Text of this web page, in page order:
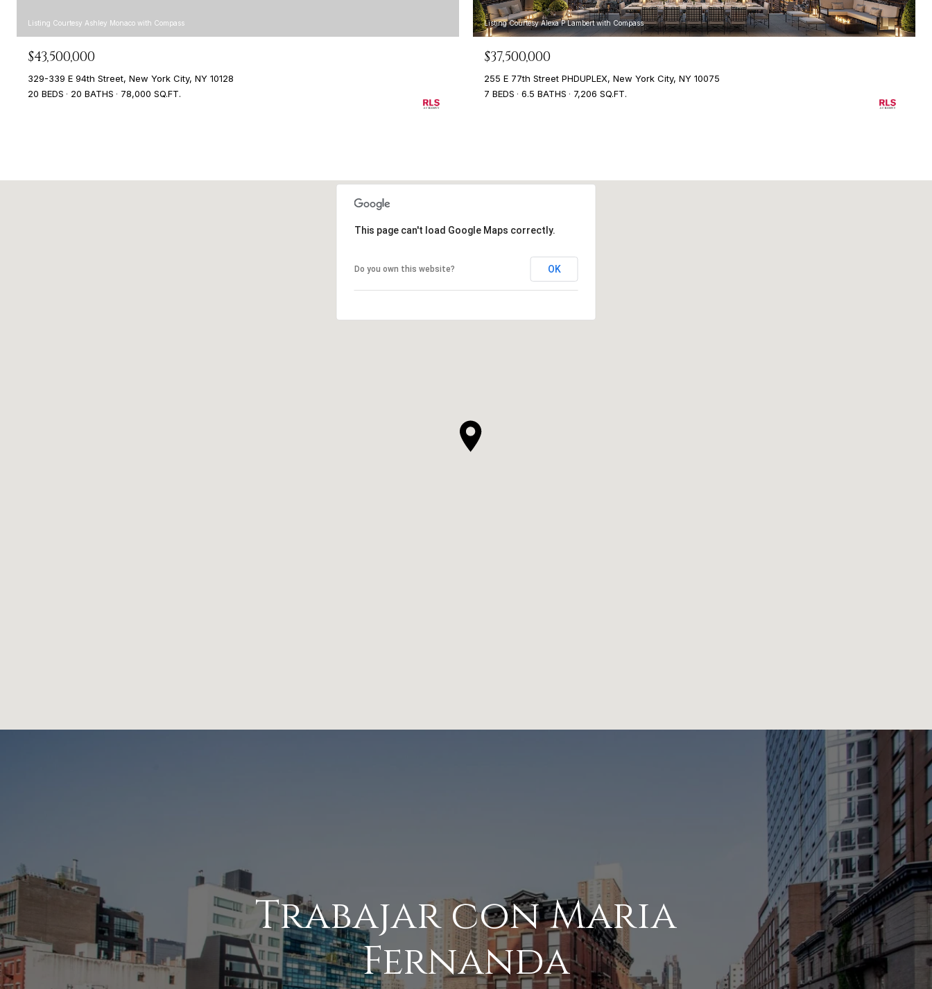
Listing Courtesy Ashley Monaco with Compass
$43,500,000
329-339 E 94th Street, New York City, NY 10128
20 BEDS
20 BATHS 78,000 SQ.FT.
Listing Courtesy Alexa P Lambert with Compass
$37,500,000
255 E 77th Street PHDUPLEX, New York City, NY 10075
7 BEDS
6.5 BATHS 7,206 SQ.FT.
This page can't load Google Maps correctly.
Do you own this website? OK
Trabajar con Maria
Fernanda